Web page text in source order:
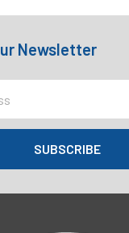
Newsletter